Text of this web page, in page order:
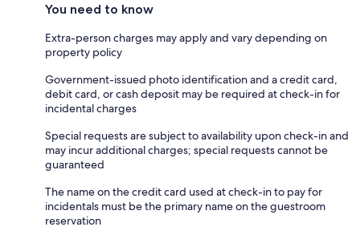
You need to know
Extra-person charges may apply and vary depending on
property policy
Government-issued photo identification and a credit card,
debit card, or cash deposit may be required at check-in for
incidental charges
Special requests are subject to availability upon check-in and
may incur additional charges; special requests cannot be
guaranteed
The name on the credit card used at check-in to pay for
incidentals must be the primary name on the guestroom
reservation